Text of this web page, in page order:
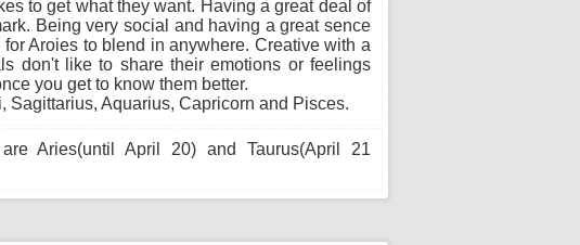
to get what they want. Having a great deal of
Being very social and having a great sence
Aroies to blend in anywhere. Creative with a
don't like to share their emotions or feelings
you get to know them better.
Sagittarius, Aquarius, Capricorn and Pisces.
Aries(until April 20) and Taurus(April 21